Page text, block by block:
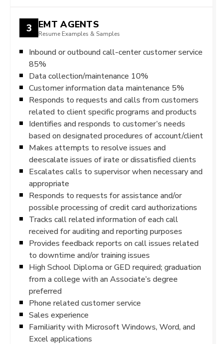
3 EMT AGENTS
Resume Examples & Samples
Inbound or outbound call-center customer service
85%
Data collection/maintenance 10%
Customer information data maintenance 5%
Responds to requests and calls from customers
related to client specific programs and products
Identifies and responds to customer’s needs
based on designated procedures of account/client
Makes attempts to resolve issues and
deescalate issues of irate or dissatisfied clients
Escalates calls to supervisor when necessary and
appropriate
Responds to requests for assistance and/or
possible processing of credit card authorizations
Tracks call related information of each call
received for auditing and reporting purposes
Provides feedback reports on call issues related
to downtime and/or training issues
High School Diploma or GED required; graduation
from a college with an Associate’s degree
preferred
Phone related customer service
Sales experience
Familiarity with Microsoft Windows, Word, and
Excel applications